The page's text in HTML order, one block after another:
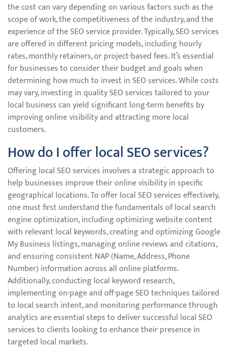
the cost can vary depending on various factors such as the
scope of work, the competitiveness of the industry, and the
experience of the SEO service provider. Typically, SEO services
are offered in different pricing models, including hourly
rates, monthly retainers, or project-based fees. It’s essential
for businesses to consider their budget and goals when
determining how much to invest in SEO services. While costs
may vary, investing in quality SEO services tailored to your
local business can yield significant long-term benefits by
improving online visibility and attracting more local
customers.
How do I offer local SEO services?
Offering local SEO services involves a strategic approach to
help businesses improve their online visibility in specific
geographical locations. To offer local SEO services effectively,
one must first understand the fundamentals of local search
engine optimization, including optimizing website content
with relevant local keywords, creating and optimizing Google
My Business listings, managing online reviews and citations,
and ensuring consistent NAP (Name, Address, Phone
Number) information across all online platforms.
Additionally, conducting local keyword research,
implementing on-page and off-page SEO techniques tailored
to local search intent, and monitoring performance through
analytics are essential steps to deliver successful local SEO
services to clients looking to enhance their presence in
targeted local markets.